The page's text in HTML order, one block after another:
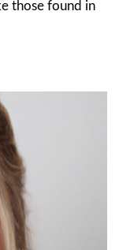
those found in